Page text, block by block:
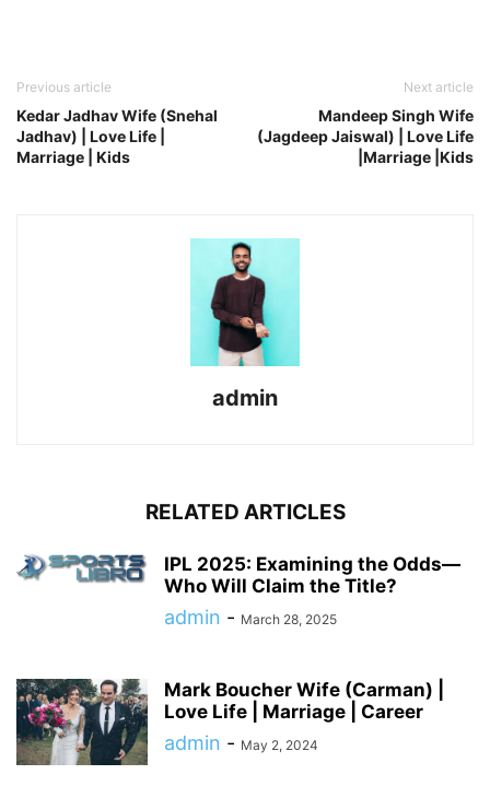
Previous article
Kedar Jadhav Wife (Snehal
Jadhav) | Love Life |
Marriage | Kids
Next article
Mandeep Singh Wife
(Jagdeep Jaiswal) | Love Life
|Marriage |Kids
admin
RELATED ARTICLES
IPL 2025: Examining the Odds—
Who Will Claim the Title?
admin - March 28, 2025
Mark Boucher Wife (Carman) |
Love Life | Marriage | Career
admin - May 2, 2024